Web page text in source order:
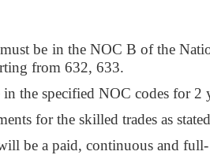
be in the NOC B of the
from 632, 633.
in the specified NOC codes for
for the skilled trades as
be a paid, continuous and